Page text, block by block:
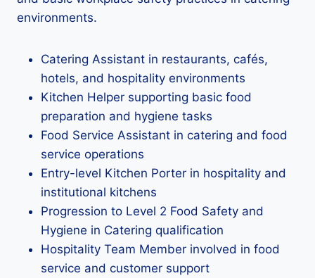
environments.
Catering Assistant in restaurants, cafés,
hotels, and hospitality environments
Kitchen Helper supporting basic food
preparation and hygiene tasks
Food Service Assistant in catering and food
service operations
Entry-level Kitchen Porter in hospitality and
institutional kitchens
Progression to Level 2 Food Safety and
Hygiene in Catering qualification
Hospitality Team Member involved in food
service and customer support